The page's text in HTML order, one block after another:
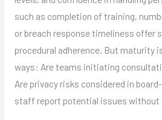
such as completion of training,
or breach response timeliness offer
procedural adherence. But maturity
ways: Are teams initiating
Are privacy risks considered in
staff report potential issues without